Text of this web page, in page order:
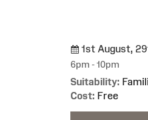
1st August,
6pm - 10pm
Suitability:
Cost: Free